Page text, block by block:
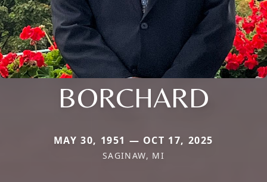
BORCHARD
MAY 30, 1951 — OCT 17, 2025
SAGINAW, MI